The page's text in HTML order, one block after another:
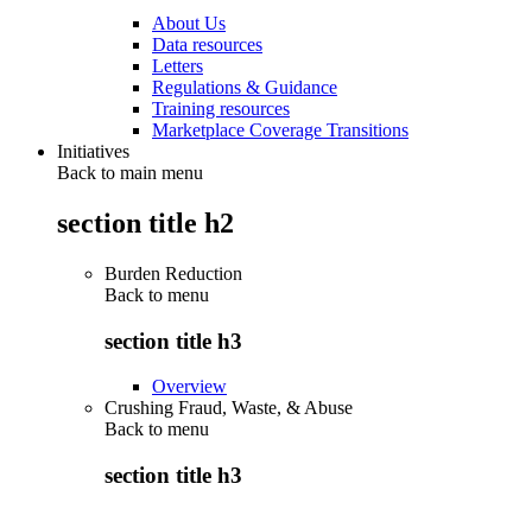
About Us
Data resources
Letters
Regulations & Guidance
Training resources
Marketplace Coverage Transitions
Initiatives
Back to main menu
section title h2
Burden Reduction
Back to menu
section title h3
Overview
Crushing Fraud, Waste, & Abuse
Back to menu
section title h3